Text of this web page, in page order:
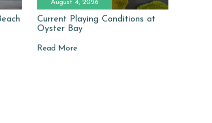
August 4, 2026
Current Playing Conditions at
Oyster Bay
Read More